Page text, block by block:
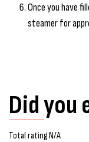
Once you have
steamer for
Did you
Total rating N/A